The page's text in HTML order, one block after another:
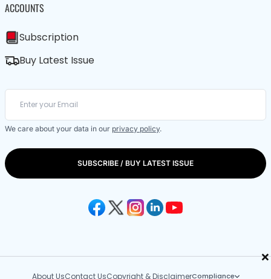
×
ACCOUNTS
Subscription
Buy Latest Issue
We care about your data in our privacy policy.
SUBSCRIBE / BUY LATEST ISSUE
About UsContact UsCopyright & DisclaimerCompliance